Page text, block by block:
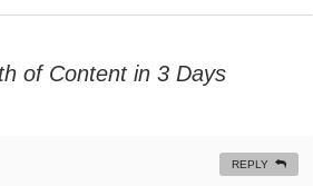
of Content in 3 Days
REPLY